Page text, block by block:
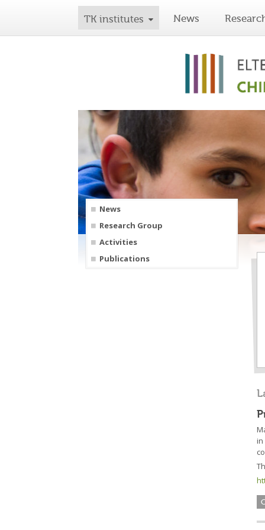
TK institutes News
News
Research Group
Activities
Publications
in